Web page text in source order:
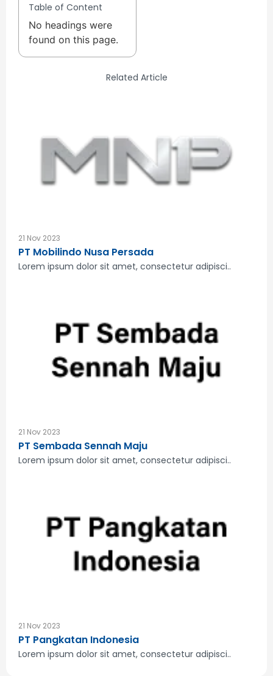
Table of Content
No headings were
found on this page.
Related Article
21 Nov 2023
PT Mobilindo Nusa Persada
Lorem ipsum dolor sit amet, consectetur adipisci..
21 Nov 2023
PT Sembada Sennah Maju
Lorem ipsum dolor sit amet, consectetur adipisci..
21 Nov 2023
PT Pangkatan Indonesia
Lorem ipsum dolor sit amet, consectetur adipisci..